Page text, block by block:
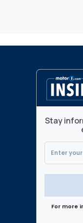
Stay
For more